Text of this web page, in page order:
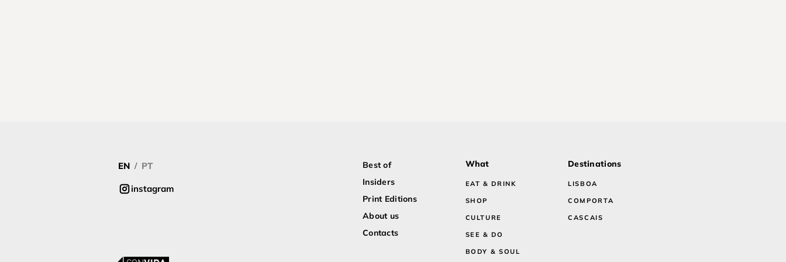
Best of
Insiders
Print Editions
About us
Contacts
What
EAT & DRINK
SHOP
CULTURE
SEE & DO
BODY & SOUL
EN / PT
instagram
Destinations
LISBOA
COMPORTA
CASCAIS